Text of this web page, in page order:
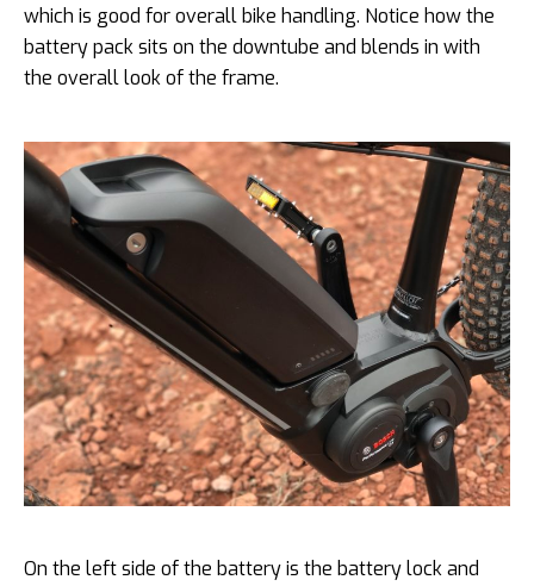
which is good for overall bike handling. Notice how the
battery pack sits on the downtube and blends in with
the overall look of the frame.
On the left side of the battery is the battery lock and